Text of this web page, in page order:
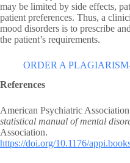
may be limited by side effects,
patient preferences. Thus, a
mood disorders is to prescribe
the patient’s requirements.
ORDER A
References
American Psychiatric
statistical manual of mental
Association.
https://doi.org/10.1176/